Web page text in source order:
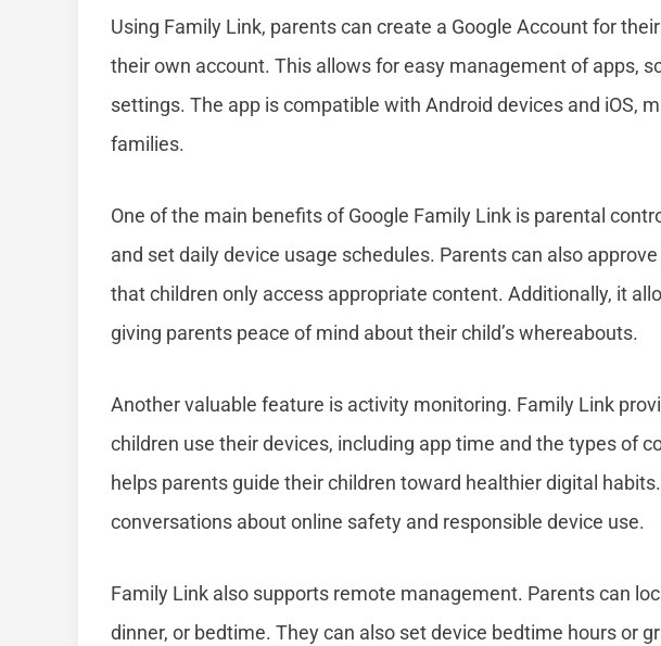
Using Family Link, parents can create a Google Account for
their own account. This allows for easy management of apps,
settings. The app is compatible with Android devices and iOS,
families.
One of the main benefits of Google Family Link is parental
and set daily device usage schedules. Parents can also
that children only access appropriate content. Additionally, it
giving parents peace of mind about their child’s whereabouts.
Another valuable feature is activity monitoring. Family Link
children use their devices, including app time and the types of
helps parents guide their children toward healthier digital
conversations about online safety and responsible device use.
Family Link also supports remote management. Parents can
dinner, or bedtime. They can also set device bedtime hours or